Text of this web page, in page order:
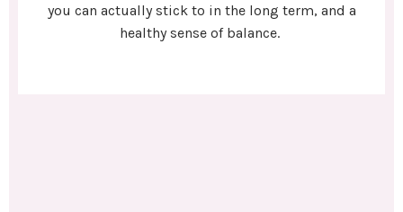
you can actually stick to in the long term, and a
healthy sense of balance.